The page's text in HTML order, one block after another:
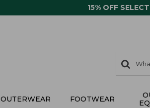
15% OFF
search
items
Search:
OUTERWEAR FOOTWEAR